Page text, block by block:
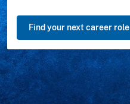
Find your next career role